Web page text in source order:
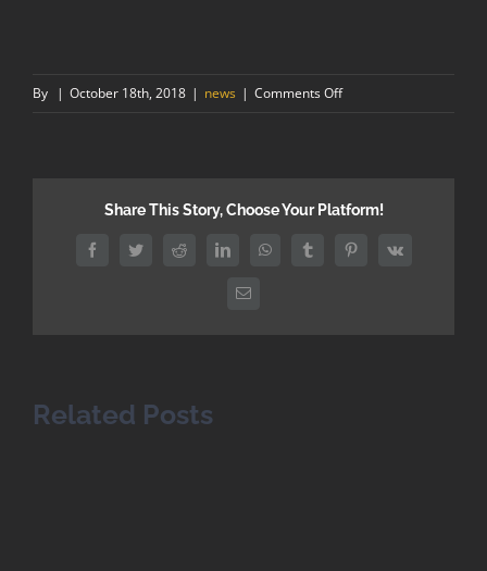
By | October 18th, 2018 | news | Comments Offon
construction
Share This Story, Choose Your Platform!
FacebookTwitterReddit LinkedInWhatsAppTumblrPinterest
Vk
Email
Related Posts